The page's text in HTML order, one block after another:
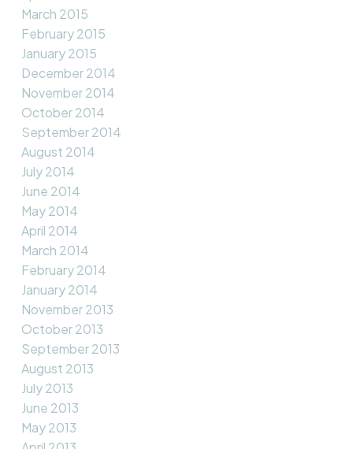
March 2015
February 2015
January 2015
December 2014
November 2014
October 2014
September 2014
August 2014
July 2014
June 2014
May 2014
April 2014
March 2014
February 2014
January 2014
November 2013
October 2013
September 2013
August 2013
July 2013
June 2013
May 2013